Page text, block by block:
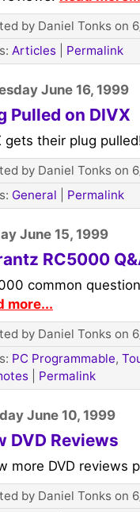
by Daniel Tonks on
Articles Permalink
June 16, 1999
Pulled on DIVX
gets their plug
by Daniel Tonks on
General Permalink
June 15, 1999
RC5000
common
more...
by Daniel Tonks on
PC Programmable,
Permalink
June 10, 1999
DVD Reviews
more DVD reviews
by Daniel Tonks on